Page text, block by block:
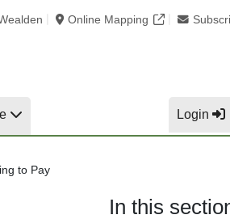
Online Mapping
Login
to Pay
In this